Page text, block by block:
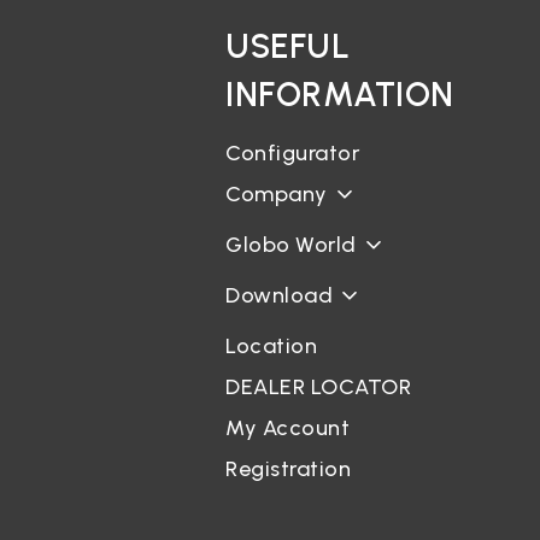
USEFUL
INFORMATION
Configurator
Company
Globo World
Download
Location
DEALER LOCATOR
My Account
Registration